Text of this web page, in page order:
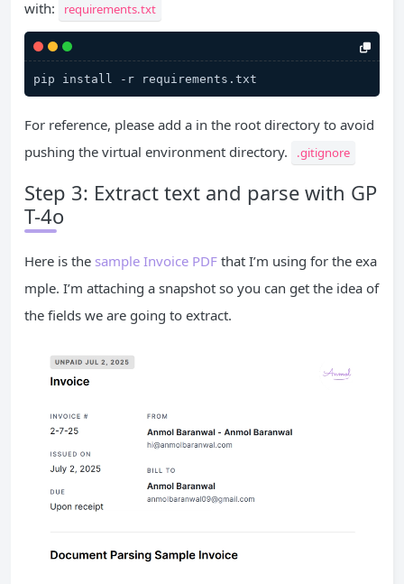
with: requirements.txt
For reference, please add a in the root directory to avoid
pushing the virtual environment directory.
.gitignore
Step 3: Extract text and parse with GP
T-4o
Here is the sample Invoice PDF that I’m using for the exa
mple. I’m attaching a snapshot so you can get the idea of
the fields we are going to extract.